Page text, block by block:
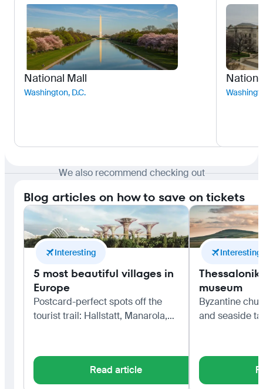
National Mall
Washington, D.C.
We also recommend checking out
Blog articles on how to save on tickets
Interesting
5 most beautiful villages in
Europe
Postcard-perfect spots off the
tourist trail: Hallstatt, Manarola,
Read article
Interesting
museum
Byzantine
and seaside